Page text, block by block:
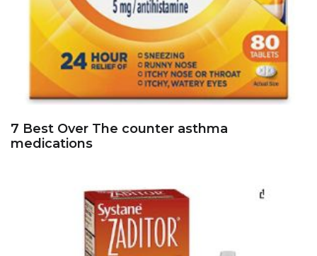
7 Best Over The counter asthma
medications